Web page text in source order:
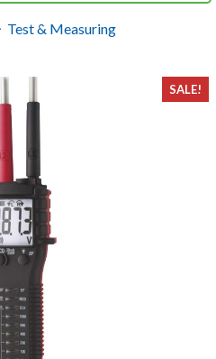
Test & Measuring
SALE!